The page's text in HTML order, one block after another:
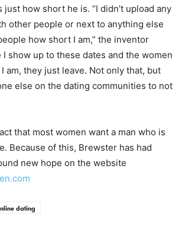
how short he is. “I didn’t upload any
other people or next to anything else
how short I am,” the inventor
I show up to these dates and the women
am, they just leave. Not only that, but
else on the dating communities to not
that most women want a man who is
Because of this, Brewster has had
new hope on the website
dating